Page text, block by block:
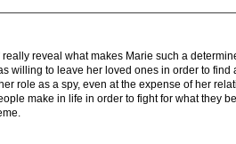
reveal what makes Marie such a
willing to leave her loved ones in order to find
role as a spy, even at the expense of her
make in life in order to fight for what they